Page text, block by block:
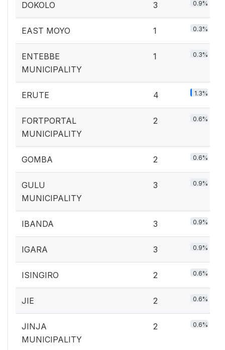
DOKOLO 3 0.9%
EAST MOYO 1 0.3%
ENTEBBE
MUNICIPALITY
1 0.3%
ERUTE 4 1.3%
FORTPORTAL
MUNICIPALITY
2 0.6%
GOMBA 2 0.6%
GULU
MUNICIPALITY
3 0.9%
IBANDA 3 0.9%
IGARA 3 0.9%
ISINGIRO 2 0.6%
JIE 2 0.6%
JINJA
MUNICIPALITY
2 0.6%